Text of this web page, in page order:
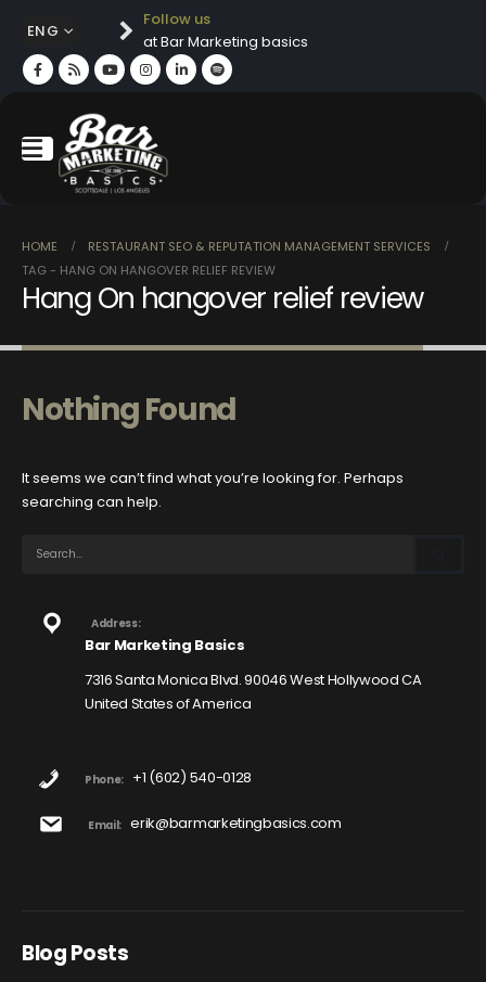
ENG
Follow us
at Bar Marketing basics
HOME
RESTAURANT SEO & REPUTATION MANAGEMENT SERVICES
TAG - HANG ON HANGOVER RELIEF REVIEW
Hang On hangover relief review
Nothing Found
It seems we can’t find what you’re looking for. Perhaps
searching can help.
Address:
Bar Marketing Basics
7316 Santa Monica Blvd. 90046 West Hollywood CA
United States of America
Phone: +1 (602) 540-0128
Email: erik@barmarketingbasics.com
Blog Posts